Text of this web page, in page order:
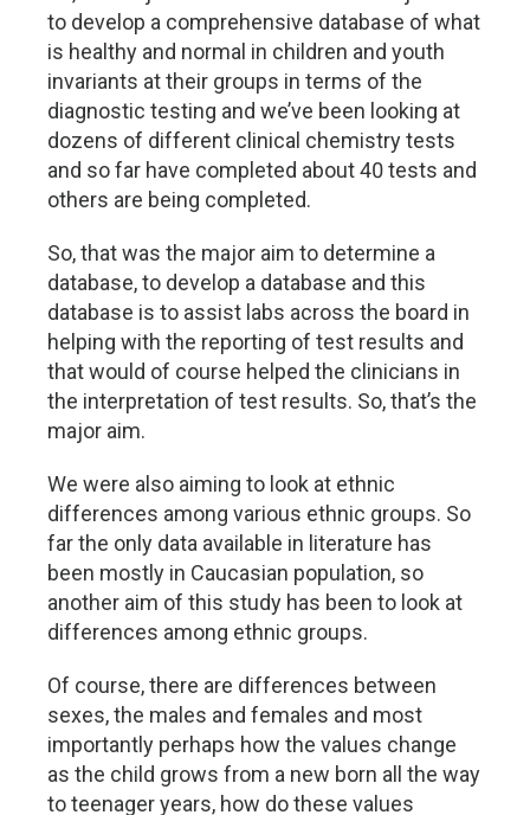
to develop a comprehensive database of what
is healthy and normal in children and youth
invariants at their groups in terms of the
diagnostic testing and we’ve been looking at
dozens of different clinical chemistry tests
and so far have completed about 40 tests and
others are being completed.
So, that was the major aim to determine a
database, to develop a database and this
database is to assist labs across the board in
helping with the reporting of test results and
that would of course helped the clinicians in
the interpretation of test results. So, that’s the
major aim.
We were also aiming to look at ethnic
differences among various ethnic groups. So
far the only data available in literature has
been mostly in Caucasian population, so
another aim of this study has been to look at
differences among ethnic groups.
Of course, there are differences between
sexes, the males and females and most
importantly perhaps how the values change
as the child grows from a new born all the way
to teenager years, how do these values